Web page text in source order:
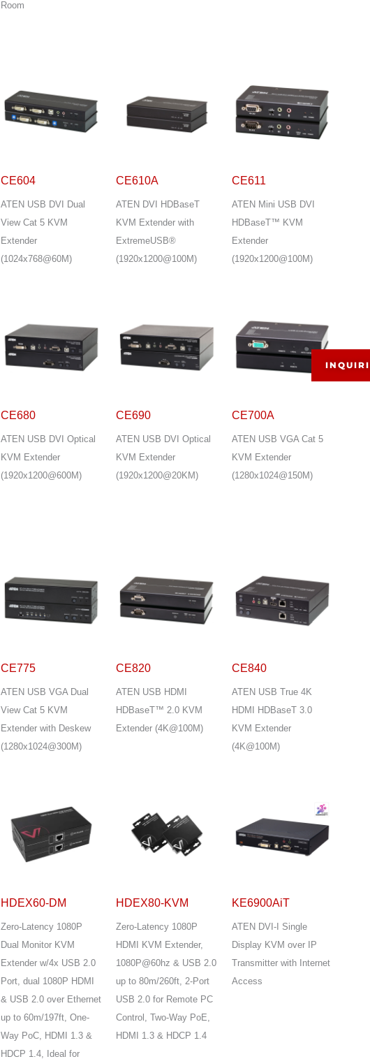
Room
CE604
ATEN USB DVI Dual
View Cat 5 KVM
Extender
(1024x768@60M)
CE610A
ATEN DVI HDBaseT
KVM Extender with
ExtremeUSB®
(1920x1200@100M)
CE611
ATEN Mini USB DVI
HDBaseT™ KVM
Extender
(1920x1200@100M)
CE680
ATEN USB DVI Optical
KVM Extender
(1920x1200@600M)
CE690
ATEN USB DVI Optical
KVM Extender
(1920x1200@20KM)
CE700A
ATEN USB VGA Cat 5
KVM Extender
(1280x1024@150M)
CE775
ATEN USB VGA Dual
View Cat 5 KVM
Extender with Deskew
(1280x1024@300M)
CE820
ATEN USB HDMI
HDBaseT™ 2.0 KVM
Extender (4K@100M)
CE840
ATEN USB True 4K
HDMI HDBaseT 3.0
KVM Extender
(4K@100M)
HDEX60-DM
Zero-Latency 1080P
Dual Monitor KVM
Extender w/4x USB 2.0
Port, dual 1080P HDMI
& USB 2.0 over Ethernet
up to 60m/197ft, One-
Way PoC, HDMI 1.3 &
HDCP 1.4, Ideal for
HDEX80-KVM
Zero-Latency 1080P
HDMI KVM Extender,
1080P@60hz & USB 2.0
up to 80m/260ft, 2-Port
USB 2.0 for Remote PC
Control, Two-Way PoE,
HDMI 1.3 & HDCP 1.4
KE6900AiT
ATEN DVI-I Single
Display KVM over IP
Transmitter with Internet
Access